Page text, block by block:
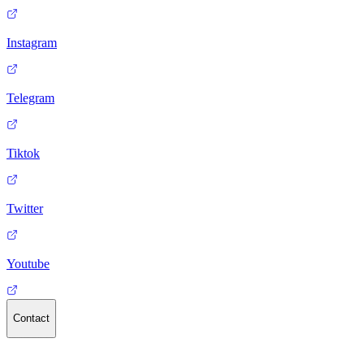
Instagram
Telegram
Tiktok
Twitter
Youtube
Contact